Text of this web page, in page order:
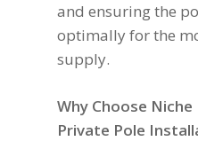
and ensuring the
optimally for the
supply.
Why Choose
Private Pole